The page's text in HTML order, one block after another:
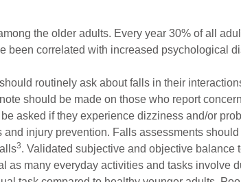
the older adults. Every year 30% of all
been correlated with increased psychological
routinely ask about falls in their
should be made on those who report
asked if they experience dizziness and/or
injury prevention. Falls assessments
3. Validated subjective and objective balance
as many everyday activities and tasks involve